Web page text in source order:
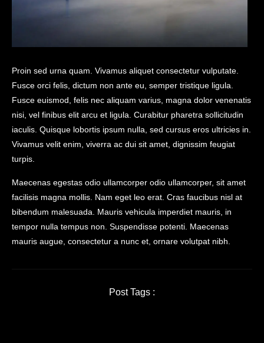
Proin sed urna quam. Vivamus aliquet consectetur vulputate.
Fusce orci felis, dictum non ante eu, semper tristique ligula.
Fusce euismod, felis nec aliquam varius, magna dolor venenatis
nisi, vel finibus elit arcu et ligula. Curabitur pharetra sollicitudin
iaculis. Quisque lobortis ipsum nulla, sed cursus eros ultricies in.
Vivamus velit enim, viverra ac dui sit amet, dignissim feugiat
turpis.
Maecenas egestas odio ullamcorper odio ullamcorper, sit amet
facilisis magna mollis. Nam eget leo erat. Cras faucibus nisl at
bibendum malesuada. Mauris vehicula imperdiet mauris, in
tempor nulla tempus non. Suspendisse potenti. Maecenas
mauris augue, consectetur a nunc et, ornare volutpat nibh.
Post Tags :